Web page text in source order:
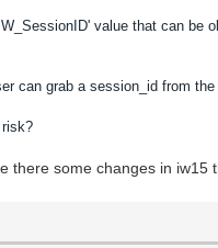
value that can be
can grab a session_id from
there some changes in iw15